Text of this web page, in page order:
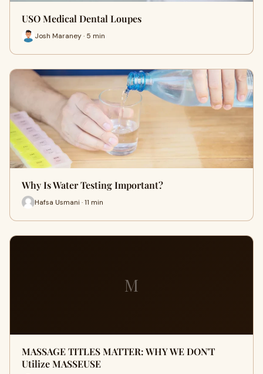
USO Medical Dental Loupes
Josh Maraney · 5 min
Why Is Water Testing Important?
Hafsa Usmani · 11 min
M
MASSAGE TITLES MATTER: WHY WE DON'T
Utilize MASSEUSE